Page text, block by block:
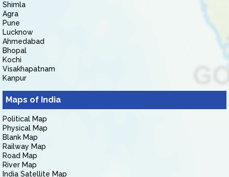
Shimla
Agra
Pune
Lucknow
Ahmedabad
Bhopal
Kochi
Visakhapatnam
Kanpur
Maps of India
Political Map
Physical Map
Blank Map
Railway Map
Road Map
River Map
India Satellite Map